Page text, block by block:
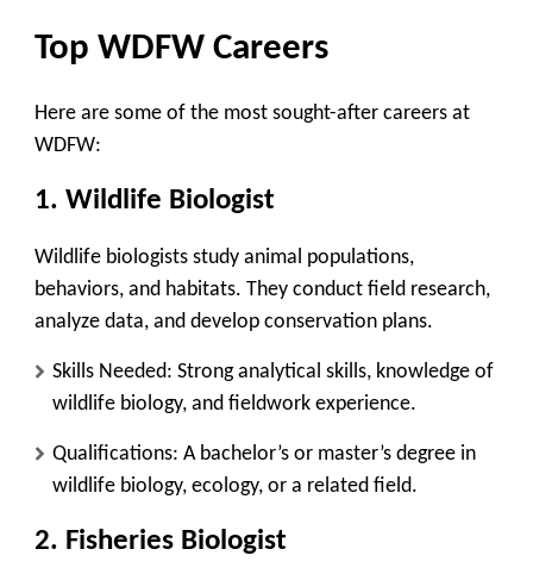
Top WDFW Careers
Here are some of the most sought-after careers at
WDFW:
1. Wildlife Biologist
Wildlife biologists study animal populations,
behaviors, and habitats. They conduct field research,
analyze data, and develop conservation plans.
Skills Needed: Strong analytical skills, knowledge of
wildlife biology, and fieldwork experience.
Qualifications: A bachelor’s or master’s degree in
wildlife biology, ecology, or a related field.
2. Fisheries Biologist